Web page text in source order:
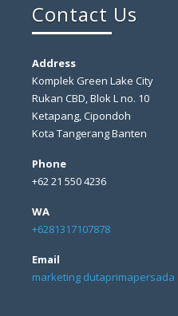
Contact Us
Address
Komplek Green Lake City
Rukan CBD, Blok L no. 10
Ketapang, Cipondoh
Kota Tangerang Banten
Phone
+62 21 550 4236
WA
+6281317107878
Email
marketing dutaprimapersada